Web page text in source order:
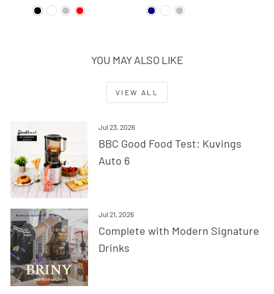
YOU MAY ALSO LIKE
VIEW ALL
Jul 23, 2026
BBC Good Food Test: Kuvings
Auto 6
Jul 21, 2026
Complete with Modern Signature
Drinks